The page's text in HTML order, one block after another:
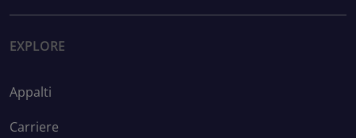
EXPLORE
Appalti
Carriere